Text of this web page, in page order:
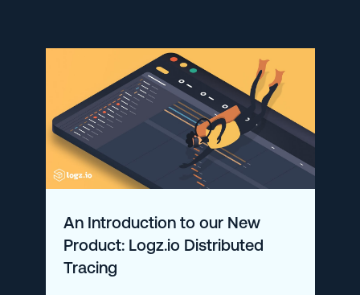
Troubleshooting
An Introduction to our New
Product: Logz.io Distributed
Tracing